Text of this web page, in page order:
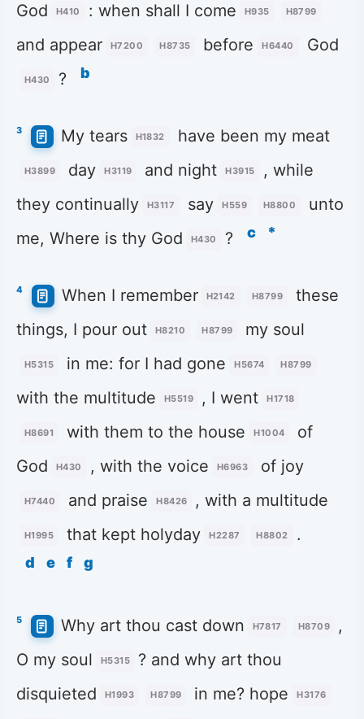
God H410 : when shall I come H935 H8799
and appear H7200 H8735 before H6440 God
H430 ? b
3 My tears H1832 have been my meat
H3899 day H3119 and night H3915
, while
they continually
H3117 say H559 H8800
unto
me, Where is thy God
H430 ? c *
4 When I remember H2142 H8799
these
things, I pour out
H8210 H8799 my soul
H5315 in me: for I had gone H5674 H8799
with the multitude H5519 , I went H1718
H8691 with them to the house H1004
of
God
H430 , with the voice H6963 of joy
H7440 and praise H8426 , with a multitude
H1995 that kept holyday H2287 H8802 .
d e f g
5 Why art thou cast down H7817 H8709
,
O my soul
H5315
? and why art thou
disquieted
H1993 H8799 in me? hope H3176